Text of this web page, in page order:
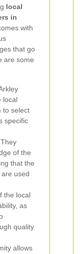
local
in
with
that go
are some
local
to select
specific
They
of the
that the
used
the local
as
quality
allows